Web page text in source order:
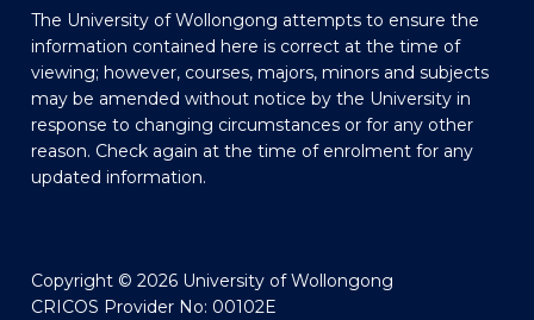
The University of Wollongong attempts to ensure the
information contained here is correct at the time of
viewing; however, courses, majors, minors and subjects
may be amended without notice by the University in
response to changing circumstances or for any other
reason. Check again at the time of enrolment for any
updated information.
Copyright © 2026 University of Wollongong
CRICOS Provider No: 00102E